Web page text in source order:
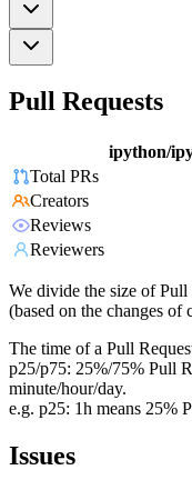
Pull Requests
ipython/
Total PRs
Creators
Reviews
Reviewers
We divide the size of
(based on the changes of
The time of a Pull
p25/p75: 25%/75% Pull
minute/hour/day.
e.g. p25: 1h means 25%
Issues